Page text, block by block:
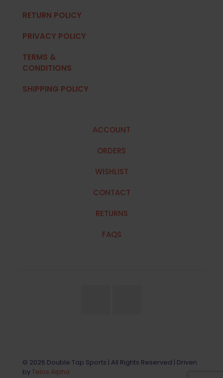
RETURN POLICY
PRIVACY POLICY
TERMS &
CONDITIONS
SHIPPING POLICY
ACCOUNT
ORDERS
WISHLIST
CONTACT
RETURNS
FAQS
© 2026 Double Tap Sports | All Rights Reserved | Driven
byTelos Alpha